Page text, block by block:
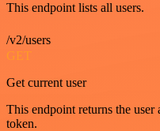
This endpoint lists all users.
/v2/users
GET
Get current user
This endpoint returns the
token.